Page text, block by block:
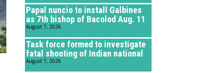
Papal nuncio to install Galbines
as 7th bishop of Bacolod Aug. 11
August 7, 2026
Task force formed to investigate
fatal shooting of Indian national
August 7, 2026